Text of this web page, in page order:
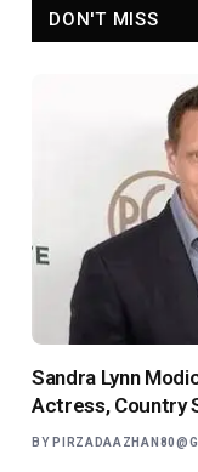
DON'T MISS
Sandra Lynn
Actress, Country
BY